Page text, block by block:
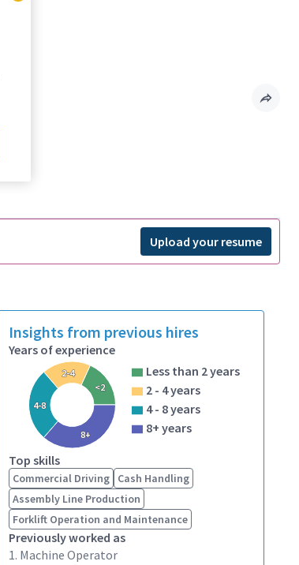
Upload your resume
Insights from previous hires
Years of experience
<2
2-4
4-8
8+
Less than 2 years
2 - 4 years
4 - 8 years
8+ years
Top skills
Commercial Driving
Cash Handling
Assembly Line Production
Forklift Operation and Maintenance
Previously worked as
1. Machine Operator